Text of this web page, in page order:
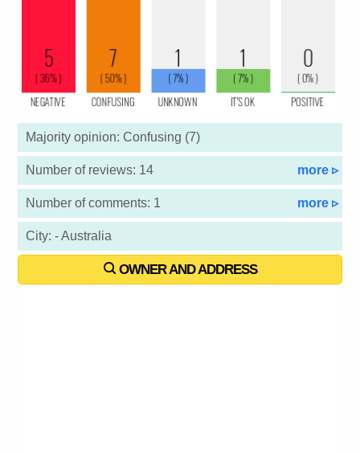
Majority opinion: Confusing (7)
Number of reviews: 14 more ▹
Number of comments: 1 more ▹
City: - Australia
OWNER AND ADDRESS